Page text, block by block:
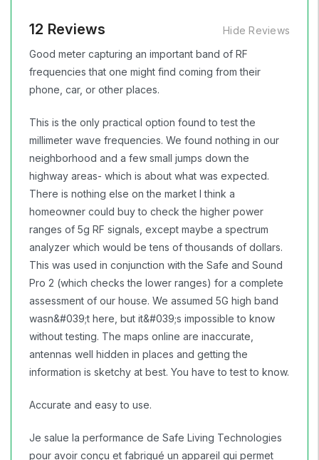
12 Reviews
Hide Reviews
Good meter capturing an important band of RF
frequencies that one might find coming from their
phone, car, or other places.
This is the only practical option found to test the
millimeter wave frequencies. We found nothing in our
neighborhood and a few small jumps down the
highway areas- which is about what was expected.
There is nothing else on the market I think a
homeowner could buy to check the higher power
ranges of 5g RF signals, except maybe a spectrum
analyzer which would be tens of thousands of dollars.
This was used in conjunction with the Safe and Sound
Pro 2 (which checks the lower ranges) for a complete
assessment of our house. We assumed 5G high band
wasn&#039;t here, but it&#039;s impossible to know
without testing. The maps online are inaccurate,
antennas well hidden in places and getting the
information is sketchy at best. You have to test to know.
Accurate and easy to use.
Je salue la performance de Safe Living Technologies
pour avoir conçu et fabriqué un appareil qui permet